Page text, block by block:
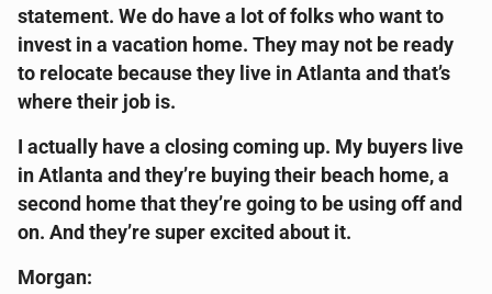
statement. We do have a lot of folks who want to
invest in a vacation home. They may not be ready
to relocate because they live in Atlanta and that’s
where their job is.
I actually have a closing coming up. My buyers live
in Atlanta and they’re buying their beach home, a
second home that they’re going to be using off and
on. And they’re super excited about it.
Morgan: